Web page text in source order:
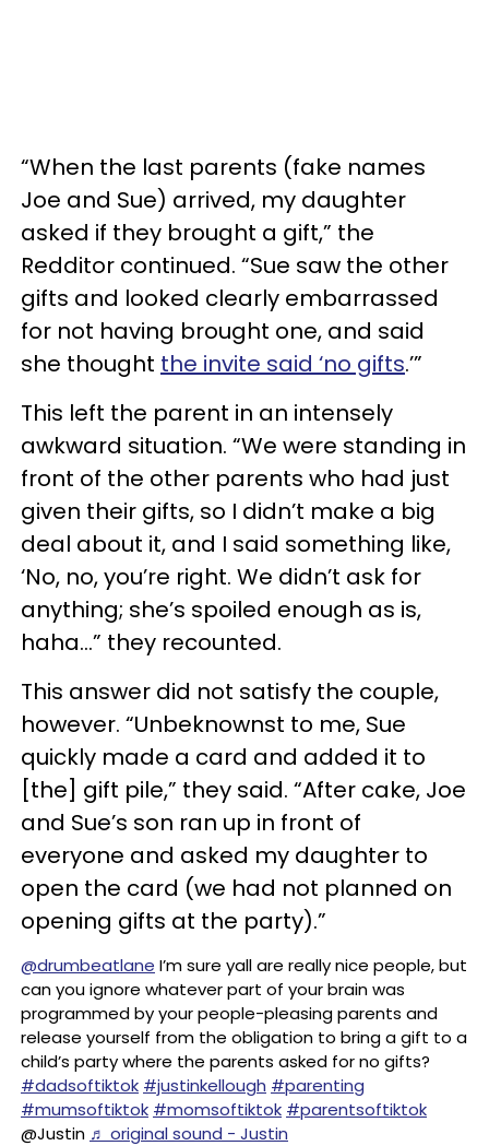
“When the last parents (fake names
Joe and Sue) arrived, my daughter
asked if they brought a gift,” the
Redditor continued. “Sue saw the other
gifts and looked clearly embarrassed
for not having brought one, and said
she thought the invite said ‘no gifts.’”
This left the parent in an intensely
awkward situation. “We were standing in
front of the other parents who had just
given their gifts, so I didn’t make a big
deal about it, and I said something like,
‘No, no, you’re right. We didn’t ask for
anything; she’s spoiled enough as is,
haha…” they recounted.
This answer did not satisfy the couple,
however. “Unbeknownst to me, Sue
quickly made a card and added it to
[the] gift pile,” they said. “After cake, Joe
and Sue’s son ran up in front of
everyone and asked my daughter to
open the card (we had not planned on
opening gifts at the party).”
@drumbeatlane I’m sure yall are really nice people, but
can you ignore whatever part of your brain was
programmed by your people-pleasing parents and
release yourself from the obligation to bring a gift to a
child’s party where the parents asked for no gifts?
#dadsoftiktok #justinkellough #parenting
#mumsoftiktok #momsoftiktok #parentsoftiktok
@Justin ♬ original sound - Justin